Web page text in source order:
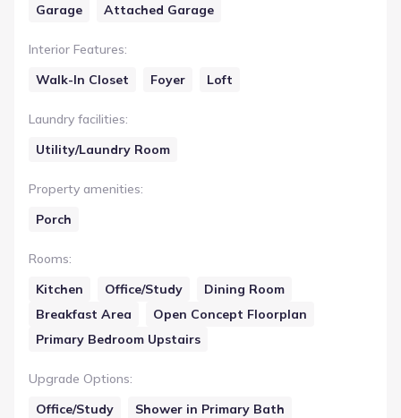
Garage
Attached Garage
Interior Features:
Walk-In Closet
Foyer Loft
Laundry facilities:
Utility/Laundry Room
Property amenities:
Porch
Rooms:
Kitchen
Office/Study
Dining Room
Breakfast Area
Open Concept Floorplan
Primary Bedroom Upstairs
Upgrade Options:
Office/Study
Shower in Primary Bath